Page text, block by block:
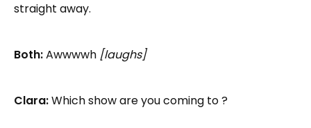
straight away.
Both:Awwwwh [laughs]
Clara:Which show are you coming to ?